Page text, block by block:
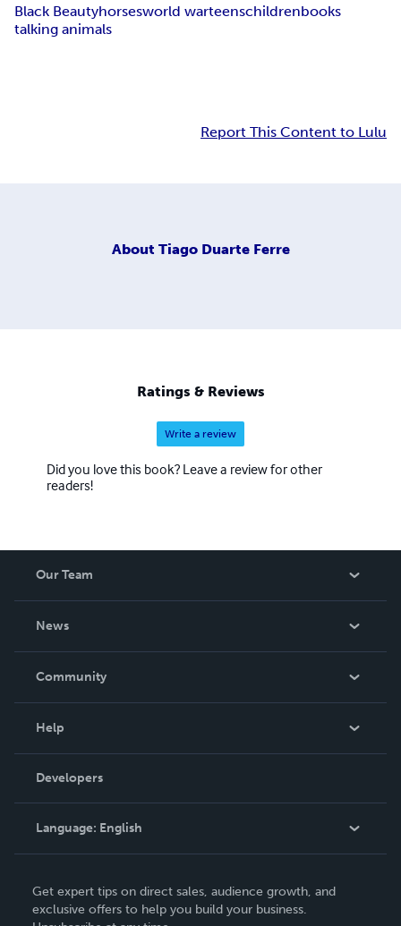
Black Beautyhorsesworld warteenschildrenbooks
talking animals
Report This Content to Lulu
About Tiago Duarte Ferre
Ratings & Reviews
Write a review
Did you love this book? Leave a review for other
readers!
Our Team
News
In The News
Community
Podcast
Help
Order Lookup
Knowledge Base
Contact Support
Developers
Language: English
Deutsch
Get expert tips on direct sales, audience growth, and
exclusive offers to help you build your business.